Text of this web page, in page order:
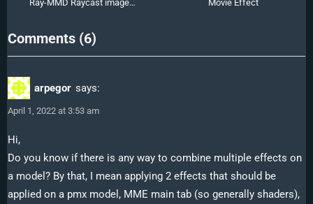
Ray-MMD Raycast image
Movie Effect
Comments (6)
“Editing
Creates
New
Effects!”
arpegor says:
April 1, 2022 at 3:53 am
Hi,
Do you know if there is any way to combine multiple effects on
a model? By that, I mean applying 2 effects that should be
applied on a pmx model, MME main tab (so generally shaders),